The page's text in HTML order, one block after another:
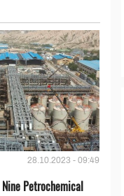
28.10.2023 - 09:49
Petrochemical